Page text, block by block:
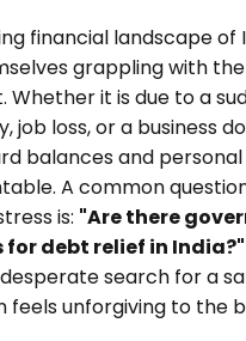
financial landscape of
grappling with
it is due to a
job loss, or a business
balances and
A common
is: "Are there
debt relief in India?"
search for a
unforgiving to the